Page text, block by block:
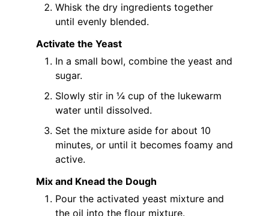
Whisk the dry ingredients together
until evenly blended.
Activate the Yeast
In a small bowl, combine the yeast and
sugar.
Slowly stir in ¼ cup of the lukewarm
water until dissolved.
Set the mixture aside for about 10
minutes, or until it becomes foamy and
active.
Mix and Knead the Dough
Pour the activated yeast mixture and
the oil into the flour mixture.